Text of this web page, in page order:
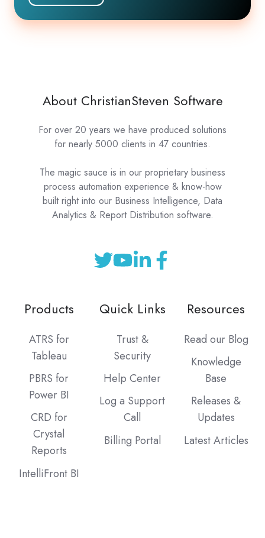
About ChristianSteven Software
For over 20 years we have produced solutions
for nearly 5000 clients in 47 countries.
The magic sauce is in our proprietary business
process automation experience & know-how
built right into our Business Intelligence, Data
Analytics & Report Distribution software.
Products
ATRS for
Tableau
PBRS for
Power BI
CRD for
Crystal
Reports
IntelliFront BI
Quick Links
Trust &
Security
Help Center
Log a Support
Call
Billing Portal
Resources
Read our Blog
Knowledge
Base
Releases &
Updates
Latest Articles